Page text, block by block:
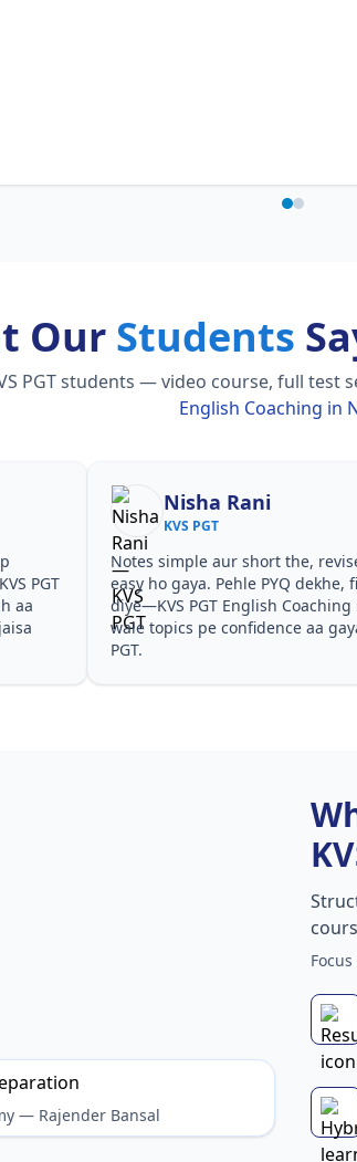
Our Students
PGT students — video course, full test
English Coaching in
PGT
aa
Nisha Rani
KVS PGT
Notes simple aur short the,
easy ho gaya. Pehle PYQ dekhe,
diye—KVS PGT English
wale topics pe confidence aa
PGT.
— Rajender Bansal